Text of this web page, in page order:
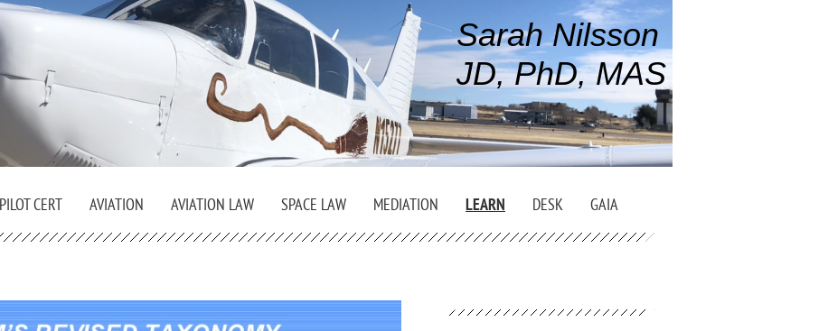
Sarah Nilsson
JD, PhD, MAS
CERT AVIATION AVIATION LAW SPACE LAW MEDIATION LEARN DESK GAIA